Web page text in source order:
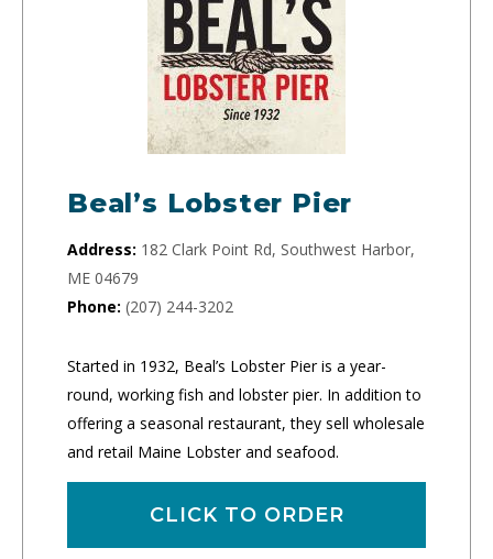
Beal’s Lobster Pier
Address: 182 Clark Point Rd, Southwest Harbor,
ME 04679
Phone: (207) 244-3202
Started in 1932, Beal’s Lobster Pier is a year-
round, working fish and lobster pier. In addition to
offering a seasonal restaurant, they sell wholesale
and retail Maine Lobster and seafood.
CLICK TO ORDER